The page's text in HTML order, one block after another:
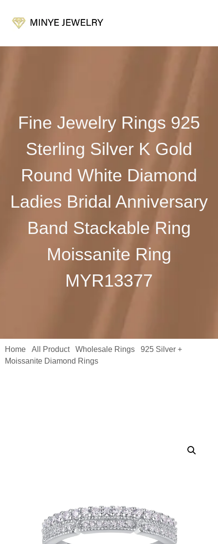
Fine Jewelry Rings 925
Sterling Silver K Gold
Round White Diamond
Ladies Bridal Anniversary
Band Stackable Ring
Moissanite Ring
MYR13377
Home All Product/ Wholesale Rings
925 Silver +
Moissanite Diamond Rings